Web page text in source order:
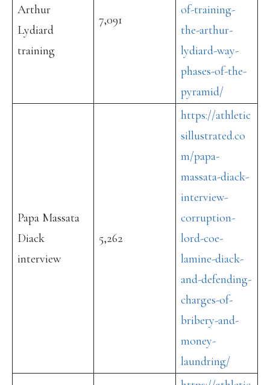
Arthur
Lydiard
training
7,091
of-training-
the-arthur-
lydiard-way-
phases-of-the-
pyramid/
Papa Massata
Diack
interview
5,262
https://athletic
sillustrated.co
m/papa-
massata-diack-
interview-
corruption-
lord-coe-
lamine-diack-
and-defending-
charges-of-
bribery-and-
money-
laundring/